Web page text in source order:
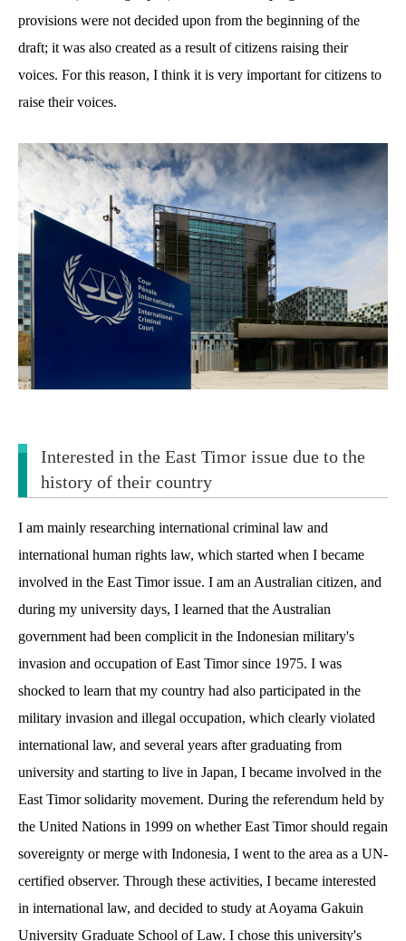
provisions were not decided upon from the beginning of the
draft; it was also created as a result of citizens raising their
voices. For this reason, I think it is very important for citizens to
raise their voices.
Interested in the East Timor issue due to the
history of their country
I am mainly researching international criminal law and
international human rights law, which started when I became
involved in the East Timor issue. I am an Australian citizen, and
during my university days, I learned that the Australian
government had been complicit in the Indonesian military's
invasion and occupation of East Timor since 1975. I was
shocked to learn that my country had also participated in the
military invasion and illegal occupation, which clearly violated
international law, and several years after graduating from
university and starting to live in Japan, I became involved in the
East Timor solidarity movement. During the referendum held by
the United Nations in 1999 on whether East Timor should regain
sovereignty or merge with Indonesia, I went to the area as a UN-
certified observer. Through these activities, I became interested
in international law, and decided to study at Aoyama Gakuin
University Graduate School of Law. I chose this university's